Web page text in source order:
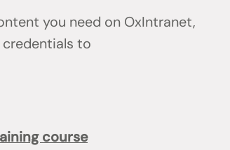
you need on OxIntranet,
credentials to
course